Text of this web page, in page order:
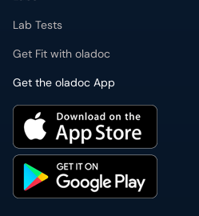
Lab Tests
Get Fit with oladoc
Get the oladoc App